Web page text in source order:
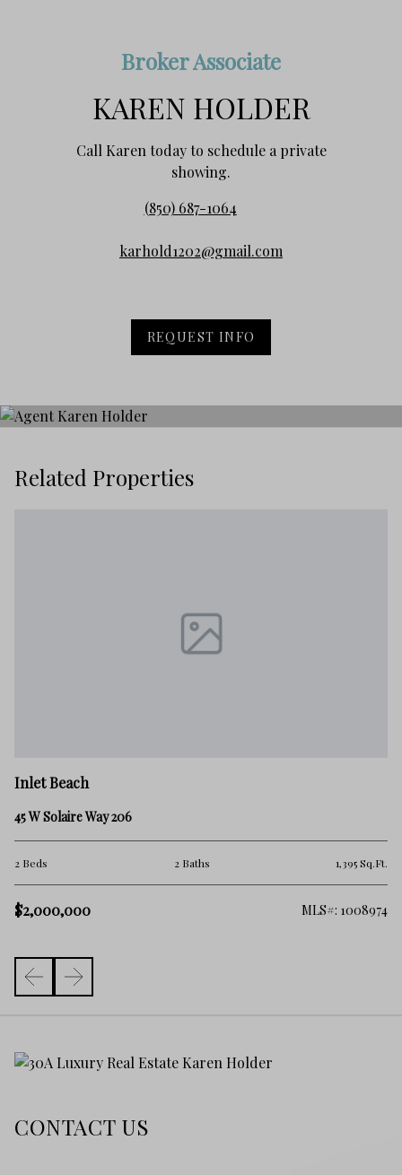
Broker Associate
KAREN HOLDER
Call Karen today to schedule a private
showing.
(850) 687-1064
karhold1202@gmail.com
REQUEST INFO
Related Properties
Inlet Beach
45 W Solaire Way 206
2 Beds 2 Baths 1,395 Sq.Ft.
$2,000,000 MLS#: 1008974
CONTACT US